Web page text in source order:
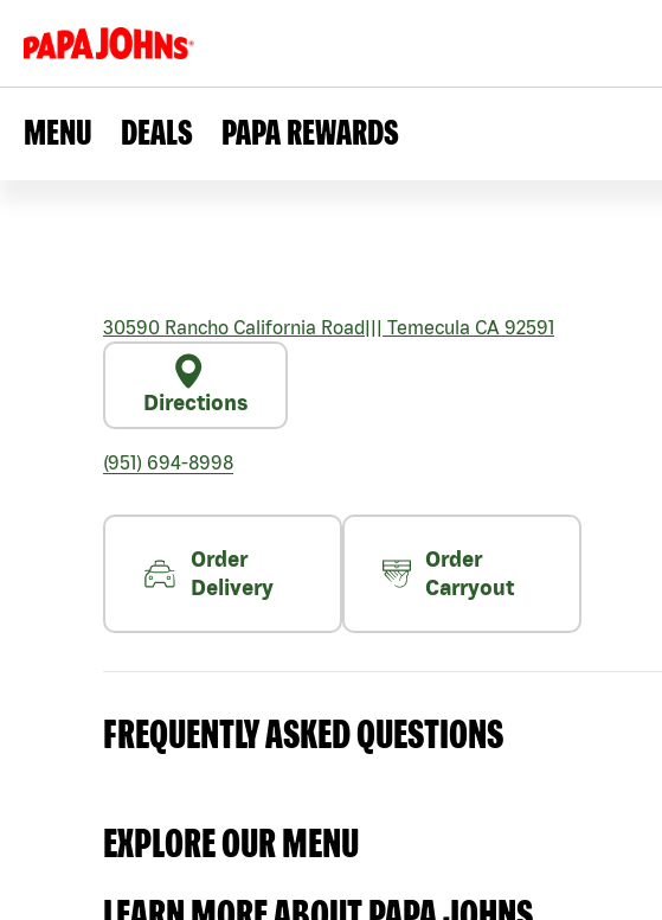
MENU DEALS PAPA REWARDS
30590 Rancho California Road||| Temecula CA 92591
Directions
(951) 694-8998
Order
Delivery
Order
Carryout
FREQUENTLY ASKED QUESTIONS
EXPLORE OUR MENU